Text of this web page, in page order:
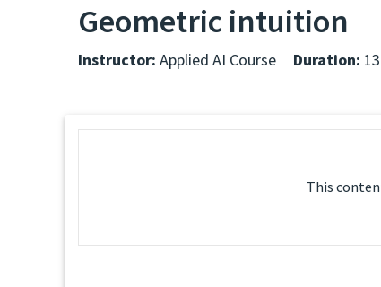
Geometric intuition
Instructor: Applied AI Course Duration:
This